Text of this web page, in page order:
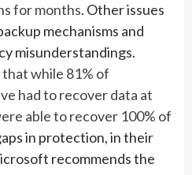
for months. Other issues
mechanisms and
misunderstandings.
while 81% of
had to recover data at
able to recover 100% of
in protection, in their
recommends the